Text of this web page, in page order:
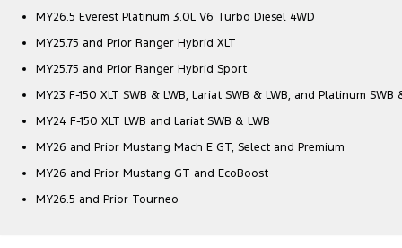
MY26.5 Everest Platinum 3.0L V6 Turbo Diesel 4WD
MY25.75 and Prior Ranger Hybrid XLT
MY25.75 and Prior Ranger Hybrid Sport
MY23 F-150 XLT SWB & LWB, Lariat SWB & LWB, and Platinum SWB
MY24 F-150 XLT LWB and Lariat SWB & LWB
MY26 and Prior Mustang Mach E GT, Select and Premium
MY26 and Prior Mustang GT and EcoBoost
MY26.5 and Prior Tourneo